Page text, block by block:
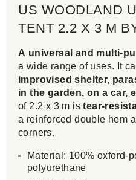
US WOODLAND
TENT 2.2 X 3 M
A universal and multi-
a wide range of uses. It
improvised shelter,
in the garden, on a car,
of 2.2 x 3 m istear-
a reinforced double hem
corners.
Material: 100% oxford-
polyurethane